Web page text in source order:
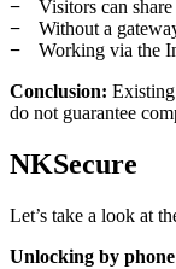
Visitors can
Without a
Working via the
Conclusion:
do not guarantee
NKSecure
Let’s take a look at
Unlocking by